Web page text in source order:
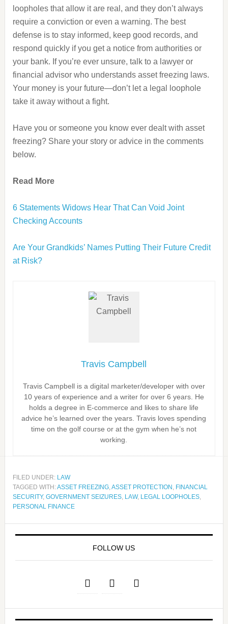
loopholes that allow it are real, and they don’t always
require a conviction or even a warning. The best
defense is to stay informed, keep good records, and
respond quickly if you get a notice from authorities or
your bank. If you’re ever unsure, talk to a lawyer or
financial advisor who understands asset freezing laws.
Your money is your future—don’t let a legal loophole
take it away without a fight.
Have you or someone you know ever dealt with asset
freezing? Share your story or advice in the comments
below.
Read More
6 Statements Widows Hear That Can Void Joint
Checking Accounts
Are Your Grandkids’ Names Putting Their Future Credit
at Risk?
Travis Campbell
Travis Campbell is a digital marketer/developer with over
10 years of experience and a writer for over 6 years. He
holds a degree in E-commerce and likes to share life
advice he’s learned over the years. Travis loves spending
time on the golf course or at the gym when he’s not
working.
FILED UNDER: LAW
TAGGED WITH:ASSET FREEZING,ASSET PROTECTION , FINANCIAL
SECURITY, GOVERNMENT SEIZURES, LAW, LEGAL LOOPHOLES,
PERSONAL FINANCE
FOLLOW US